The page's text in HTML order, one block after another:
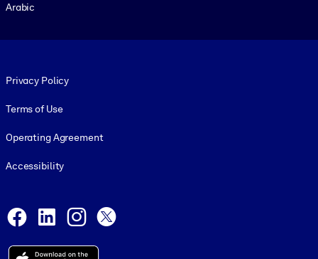
Arabic
Privacy Policy
Terms of Use
Operating Agreement
Accessibility
Facebook
LinkedInInstagram